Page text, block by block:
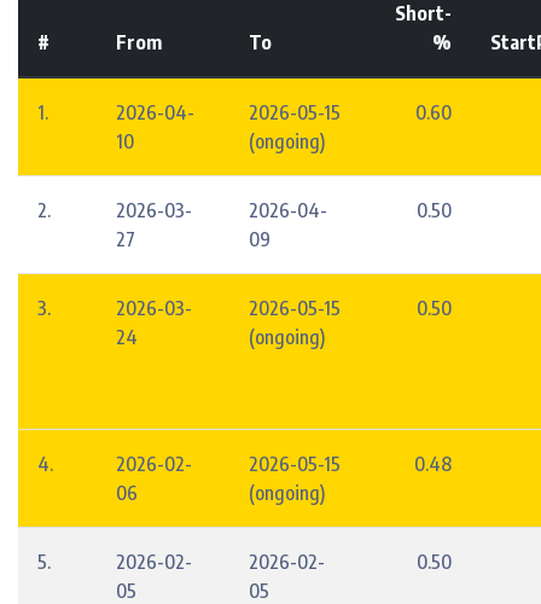
# From To
Short-
%
1.
2026-04-
10
2026-05-15
(ongoing)
0.60
2.
2026-03-
27
2026-04-
09
0.50
3.
2026-03-
24
2026-05-15
(ongoing)
0.50
4.
2026-02-
06
2026-05-15
(ongoing)
0.48
5.
2026-02-
05
2026-02-
05
0.50